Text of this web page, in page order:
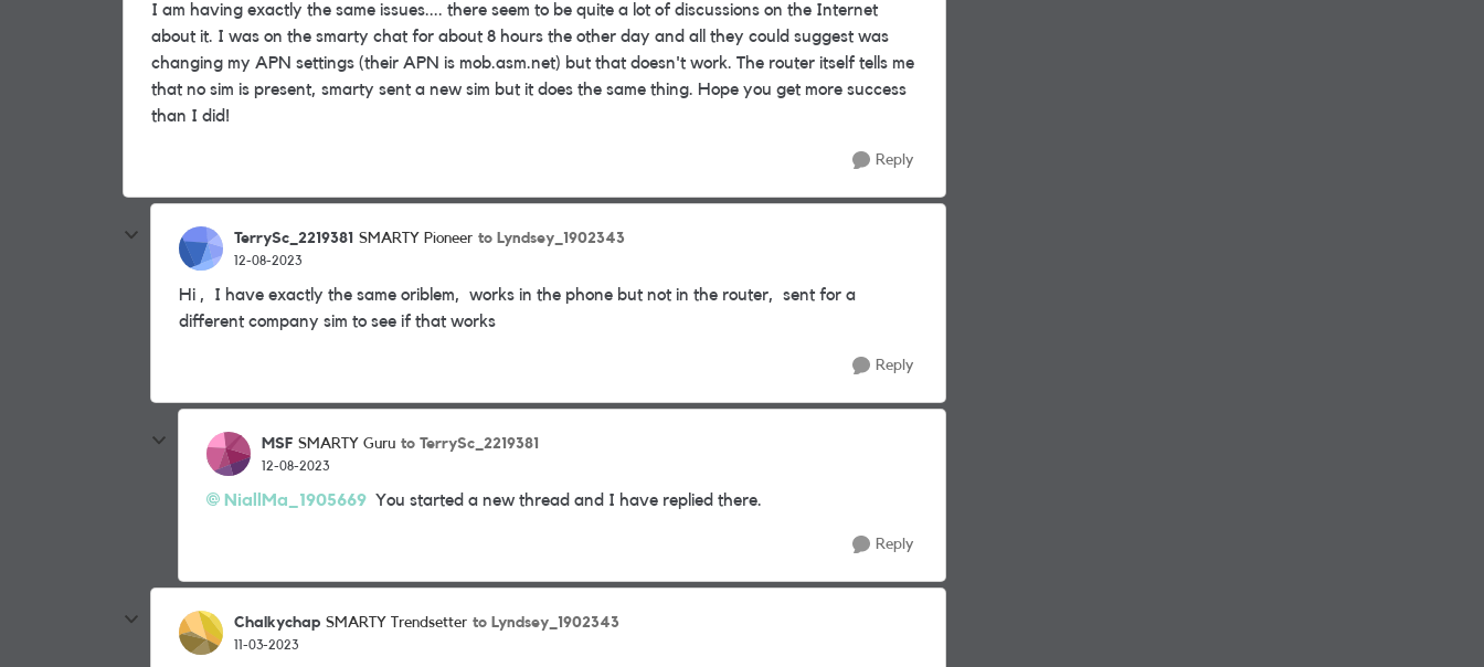
I am having exactly the same issues.... there seem to be quite a lot of discussions on the Internet
about it. I was on the smarty chat for about 8 hours the other day and all they could suggest was
changing my APN settings (their APN is mob.asm.net) but that doesn't work. The router itself tells me
that no sim is present, smarty sent a new sim but it does the same thing. Hope you get more success
than I did!
Reply
TerrySc_2219381 SMARTY Pioneer to Lyndsey_1902343
12-08-2023
Hi , I have exactly the same oriblem, works in the phone but not in the router, sent for a
different company sim to see if that works
Reply
MSF SMARTY Guru to TerrySc_2219381
12-08-2023
NiallMa_1905669 You started a new thread and I have replied there.
Reply
Chalkychap SMARTY Trendsetter to Lyndsey_1902343
11-03-2023